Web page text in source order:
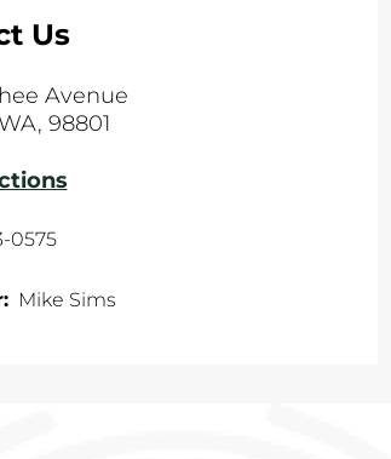
Us
Avenue
, 98801
0575
Mike Sims